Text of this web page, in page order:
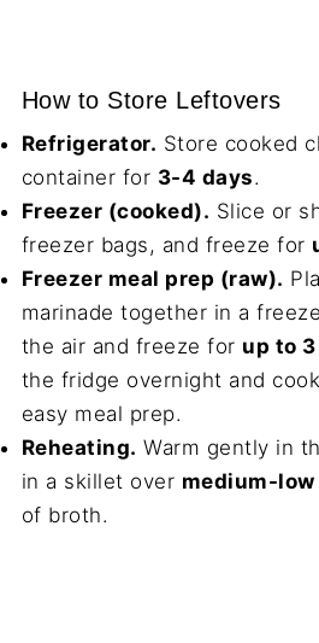
How to Store Leftovers
Refrigerator. Store cooked
container for 3-4 days.
Freezer (cooked). Slice or
freezer bags, and freeze for
Freezer meal prep (raw).
marinade together in a
the air and freeze for up to
the fridge overnight and
easy meal prep.
Reheating. Warm gently in
in a skillet over medium-low
of broth.